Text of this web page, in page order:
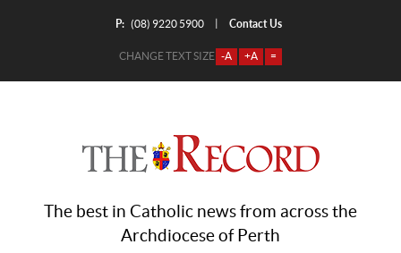
P: (08) 9220 5900 Contact Us
CHANGE TEXT SIZE -A +A =
The best in Catholic news from across the
Archdiocese of Perth